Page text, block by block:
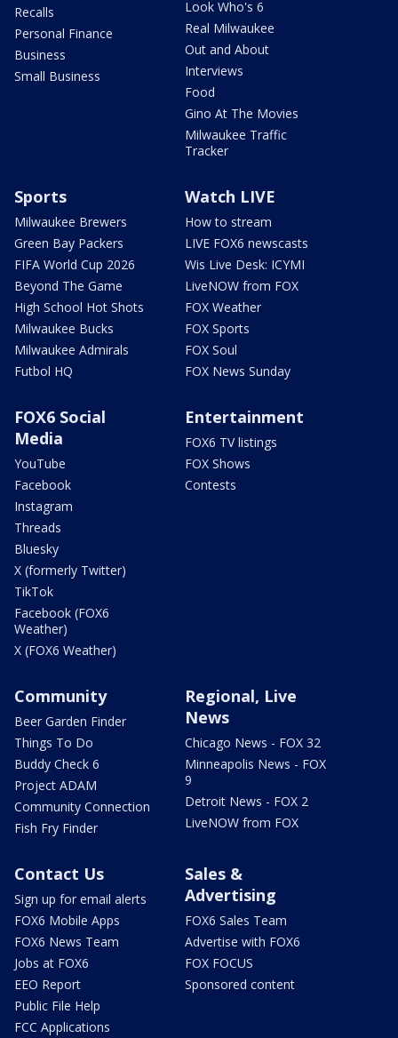
Recalls
Personal Finance
Business
Small Business
Look Who's 6
Real Milwaukee
Out and About
Interviews
Food
Gino At The Movies
Milwaukee Traffic
Tracker
Sports
Milwaukee Brewers
Green Bay Packers
FIFA World Cup 2026
Beyond The Game
High School Hot Shots
Milwaukee Bucks
Milwaukee Admirals
Futbol HQ
Watch LIVE
How to stream
LIVE FOX6 newscasts
Wis Live Desk: ICYMI
LiveNOW from FOX
FOX Weather
FOX Sports
FOX Soul
FOX News Sunday
FOX6 Social
Media
YouTube
Facebook
Instagram
Threads
Bluesky
X (formerly Twitter)
TikTok
Facebook (FOX6
Weather)
X (FOX6 Weather)
Entertainment
FOX6 TV listings
FOX Shows
Contests
Community
Beer Garden Finder
Things To Do
Buddy Check 6
Project ADAM
Community Connection
Fish Fry Finder
Regional, Live
News
Chicago News - FOX 32
Minneapolis News - FOX
9
Detroit News - FOX 2
LiveNOW from FOX
Contact Us
Sign up for email alerts
FOX6 Mobile Apps
FOX6 News Team
Jobs at FOX6
EEO Report
Public File Help
FCC Applications
Sales &
Advertising
FOX6 Sales Team
Advertise with FOX6
FOX FOCUS
Sponsored content